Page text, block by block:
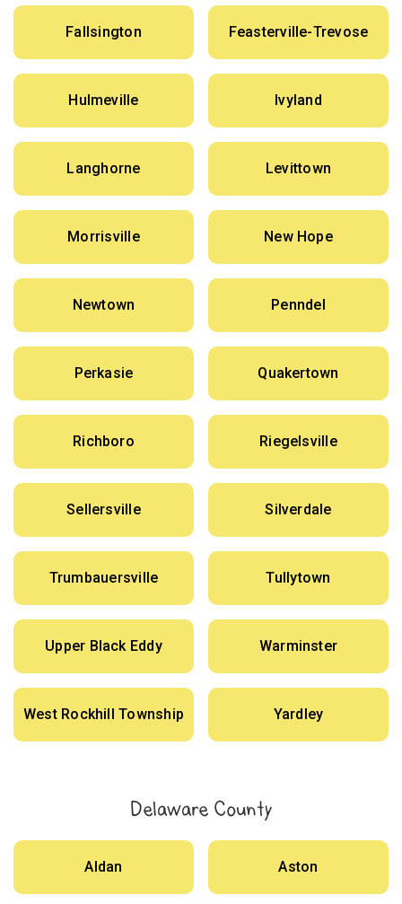
Fallsington Feasterville-Trevose
Hulmeville Ivyland
Langhorne Levittown
Morrisville New Hope
Newtown Penndel
Perkasie Quakertown
Richboro Riegelsville
Sellersville Silverdale
Trumbauersville Tullytown
Upper Black Eddy Warminster
West Rockhill Township Yardley
Delaware County
Aldan Aston